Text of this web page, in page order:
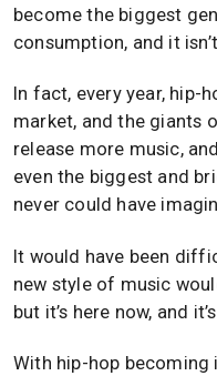
become the biggest
consumption, and it
In fact, every year, hip-
market, and the giants
release more music,
even the biggest and
never could have
It would have been
new style of music
but it’s here now, and
With hip-hop